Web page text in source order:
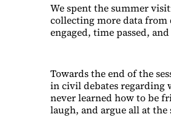
We spent the summer
collecting more data from
engaged, time passed,
Towards the end of the
in civil debates regarding
never learned how to be
laugh, and argue all at the